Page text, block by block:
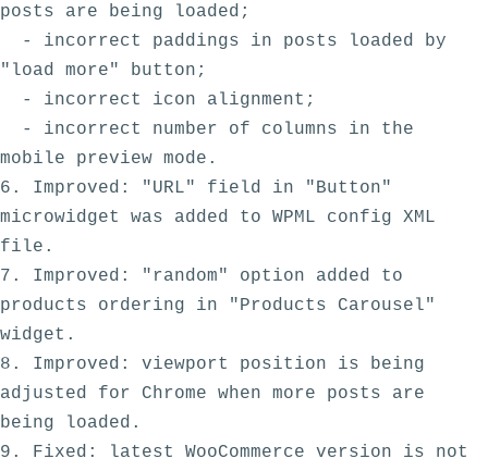
posts are being loaded;
"load more" button;
mobile preview mode.
6. Improved: "URL" field in "Button"
microwidget was added to WPML config XML
file.
7. Improved: "random" option added to
products ordering in "Products Carousel"
widget.
8. Improved: viewport position is being
adjusted for Chrome when more posts are
being loaded.
9. Fixed: latest WooCommerce version is not